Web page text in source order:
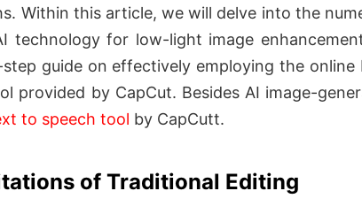
Within this article, we will delve into the
technology for low-light image
guide on effectively employing the online
provided by CapCut. Besides AI image-
to speech tool by CapCutt.
of Traditional Editing